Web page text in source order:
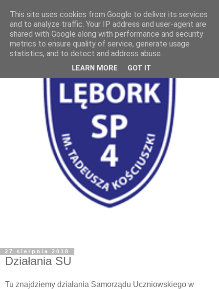
27 sierpnia 2018
Działania SU
Tu znajdziemy działania Samorządu Uczniowskiego w
This site uses cookies from Google to deliver its services
and to analyze traffic. Your IP address and user-agent are
shared with Google along with performance and security
metrics to ensure quality of service, generate usage
statistics, and to detect and address abuse.
LEARN MORE GOT IT